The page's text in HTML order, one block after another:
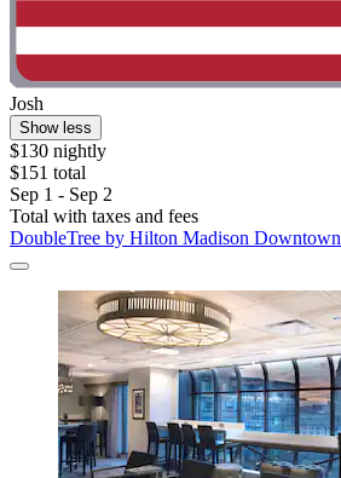
Josh
Show less
$130 nightly
$151 total
Sep 1 - Sep 2
Total with taxes and fees
DoubleTree by Hilton Madison Downtown